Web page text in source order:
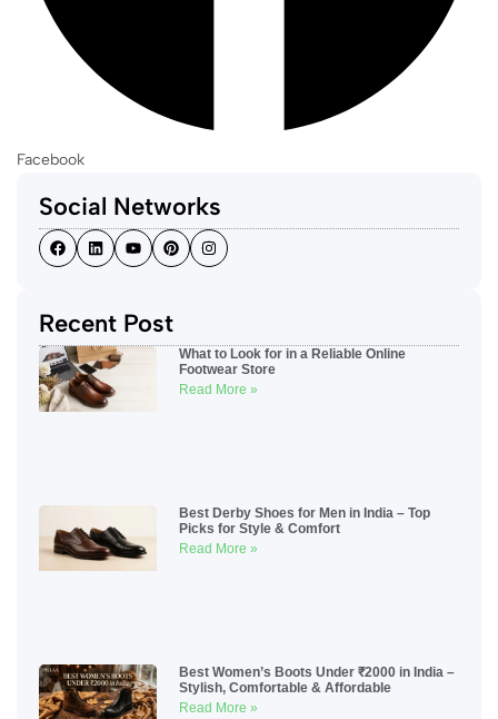
Facebook
Social Networks
Recent Post
What to Look for in a Reliable Online
Footwear Store
Read More »
Best Derby Shoes for Men in India – Top
Picks for Style & Comfort
Read More »
Best Women’s Boots Under ₹2000 in India –
Stylish, Comfortable & Affordable
Read More »